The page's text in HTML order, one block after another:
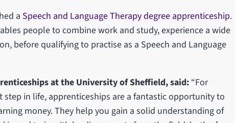
a Speech and Language Therapy degree apprenticeship.
people to combine work and study, experience a wide
before qualifying to practise as a Speech and Language
at the University of Sheffield, said: “For
step in life, apprenticeships are a fantastic opportunity to
money. They help you gain a solid understanding of